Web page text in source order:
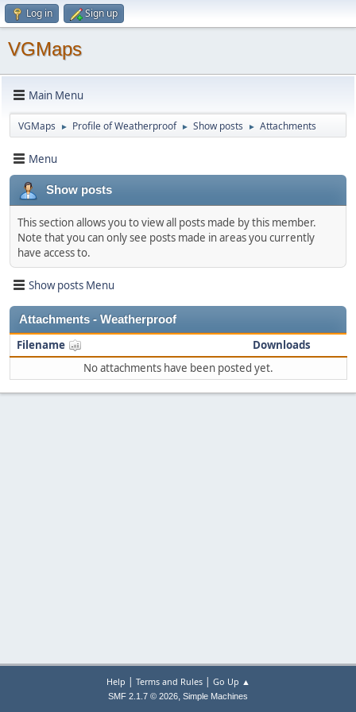
Log in Sign up
VGMaps
Main Menu
VGMaps ► Profile of Weatherproof ► Show posts ► Attachments
Menu
Show posts
This section allows you to view all posts made by this member.
Note that you can only see posts made in areas you currently
have access to.
Show posts Menu
Attachments - Weatherproof
Filename
Downloads
No attachments have been posted yet.
Help | Terms and Rules| Go Up ▲
SMF 2.1.7 © 2026, Simple Machines